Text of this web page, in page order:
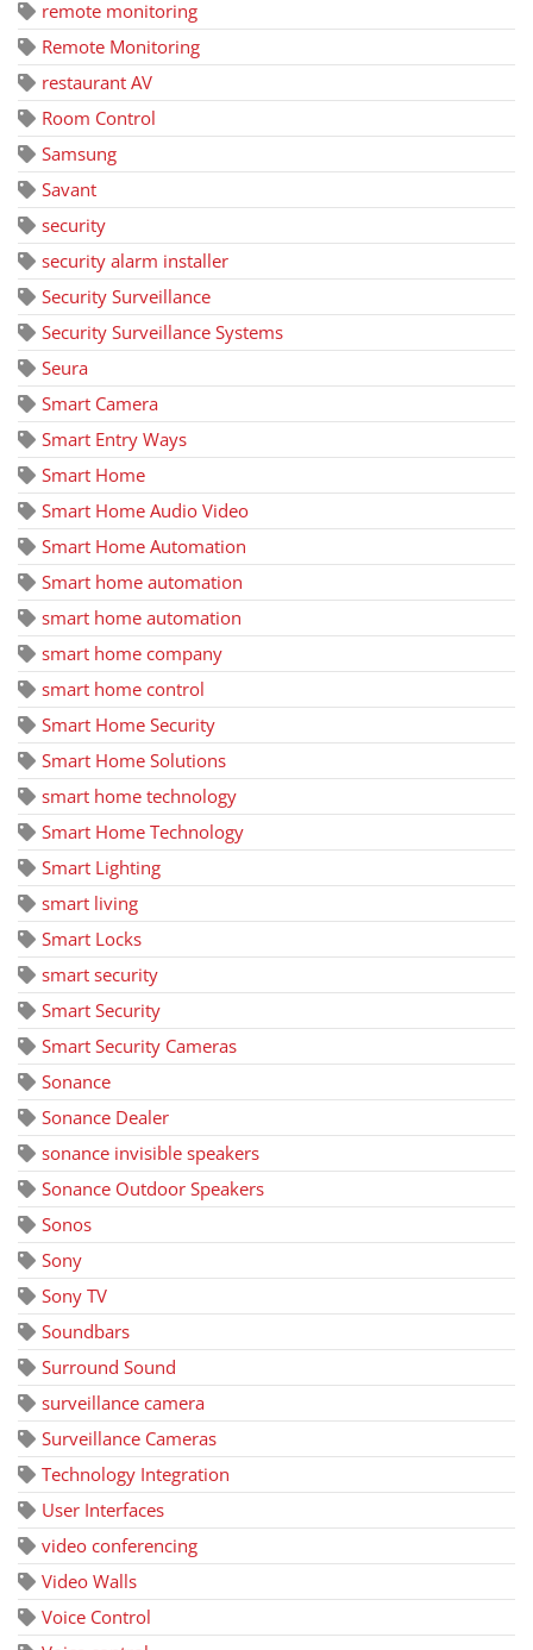
remote monitoring
Remote Monitoring
restaurant AV
Room Control
Samsung
Savant
security
security alarm installer
Security Surveillance
Security Surveillance Systems
Seura
Smart Camera
Smart Entry Ways
Smart Home
Smart Home Audio Video
Smart Home Automation
Smart home automation
smart home automation
smart home company
smart home control
Smart Home Security
Smart Home Solutions
smart home technology
Smart Home Technology
Smart Lighting
smart living
Smart Locks
smart security
Smart Security
Smart Security Cameras
Sonance
Sonance Dealer
sonance invisible speakers
Sonance Outdoor Speakers
Sonos
Sony
Sony TV
Soundbars
Surround Sound
surveillance camera
Surveillance Cameras
Technology Integration
User Interfaces
video conferencing
Video Walls
Voice Control